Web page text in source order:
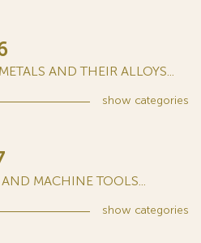
AND THEIR ALLOYS...
show categories
MACHINE TOOLS...
show categories